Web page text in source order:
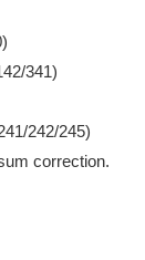
341)
242/245)
correction.